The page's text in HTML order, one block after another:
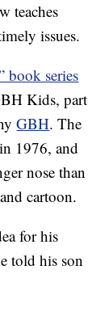
teaches
issues.
book series
Kids, part
GBH. The
1976, and
nose than
cartoon.
for his
told his son